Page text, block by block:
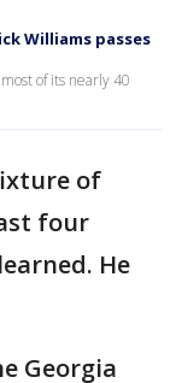
Williams passes
of its nearly 40
of
four
He
Georgia